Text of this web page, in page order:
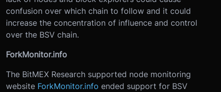
confusion over which chain to follow and it could
increase the concentration of influence and control
over the BSV chain.
ForkMonitor.info
The BitMEX Research supported node monitoring
website ForkMonitor.info ended support for BSV